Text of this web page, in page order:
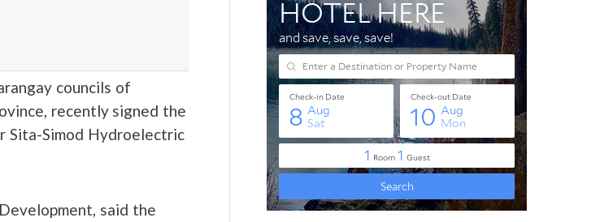
councils of
recently signed the
Sita-Simod Hydroelectric
said the